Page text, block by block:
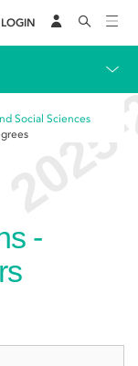
LOGIN
Social Sciences
-